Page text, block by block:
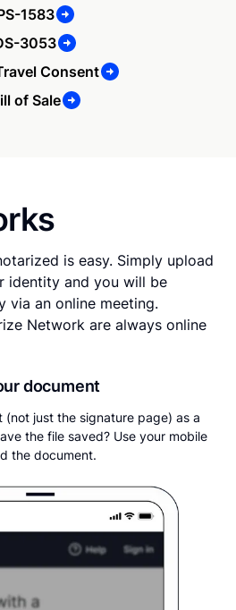
1583
3053
Consent
of Sale
is easy. Simply upload
identity and you will be
via an online meeting.
Network are always online
document
(not just the signature page) as a
the file saved? Use your mobile
the document.